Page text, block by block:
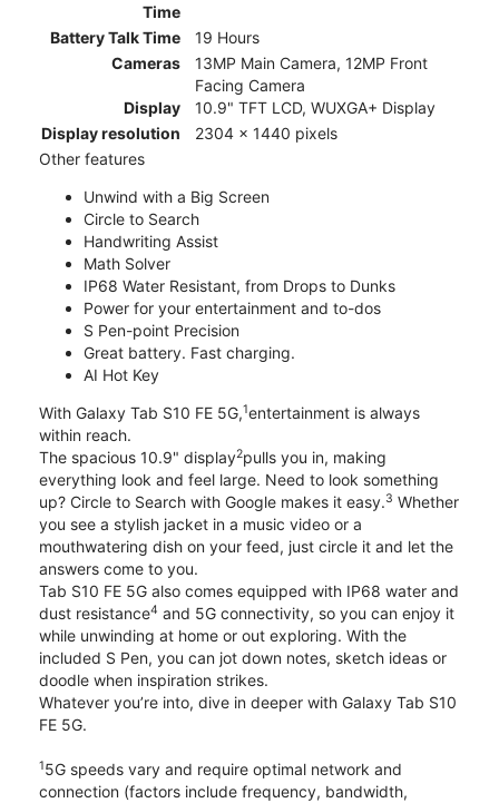
Time
Battery Talk Time
19 Hours
Cameras
13MP Main Camera, 12MP Front
Facing Camera
Display
10.9" TFT LCD, WUXGA+ Display
Display resolution
2304 x 1440 pixels
Other features
Unwind with a Big Screen
Circle to Search
Handwriting Assist
Math Solver
IP68 Water Resistant, from Drops to Dunks
Power for your entertainment and to-dos
S Pen-point Precision
Great battery. Fast charging.
AI Hot Key
With Galaxy Tab S10 FE 5G,1entertainment is always
within reach.
The spacious 10.9" display2pulls you in, making
everything look and feel large. Need to look something
up? Circle to Search with Google makes it easy.3 Whether
you see a stylish jacket in a music video or a
mouthwatering dish on your feed, just circle it and let the
answers come to you.
Tab S10 FE 5G also comes equipped with IP68 water and
dust resistance4 and 5G connectivity, so you can enjoy it
while unwinding at home or out exploring. With the
included S Pen, you can jot down notes, sketch ideas or
doodle when inspiration strikes.
Whatever you’re into, dive in deeper with Galaxy Tab S10
FE 5G.
15G speeds vary and require optimal network and
connection (factors include frequency, bandwidth,